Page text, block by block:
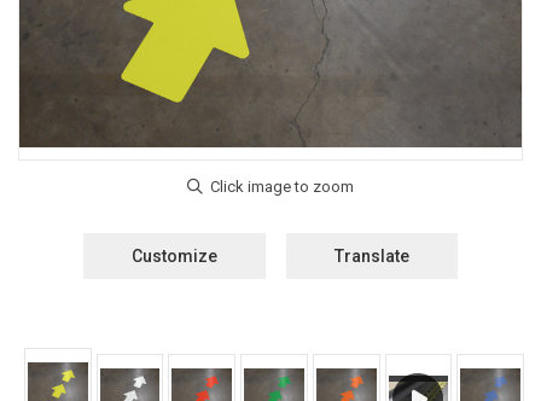
Customize Translate